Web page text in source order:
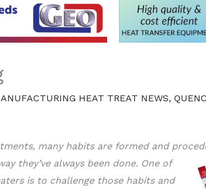
HEAT TREAT NEWS,
many habits are formed and
they’ve always been done. One of
is to challenge those habits and